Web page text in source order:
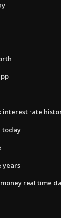
interest rate
today
years
real time